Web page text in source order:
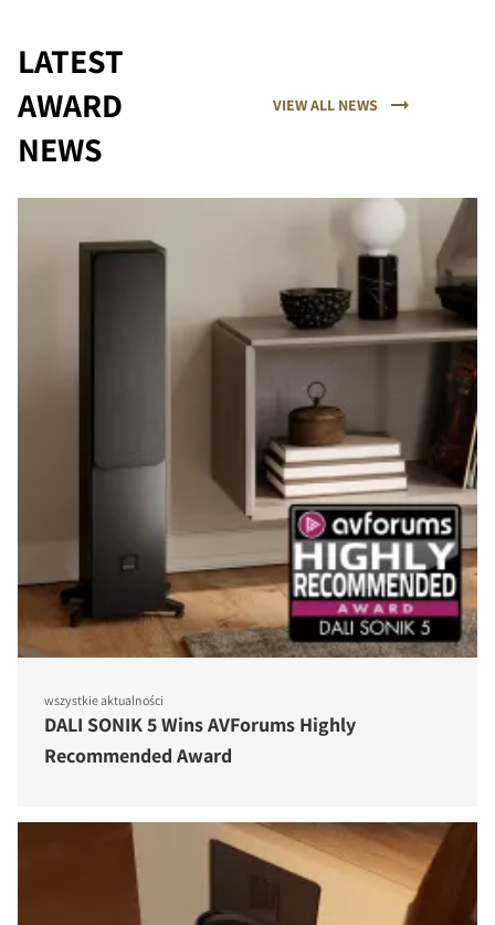
LATEST
AWARD
NEWS
VIEW ALL NEWS
wszystkie aktualności
DALI SONIK 5 Wins AVForums Highly
Recommended Award
PORÓWNAJ PRODUKTY